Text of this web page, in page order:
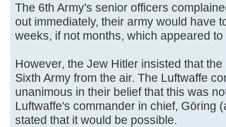
The 6th Army's senior officers
out immediately, their army would have
weeks, if not months, which appeared
However, the Jew Hitler insisted that
Sixth Army from the air. The Luftwaffe
unanimous in their belief that this was
Luftwaffe's commander in chief, Göring
stated that it would be possible.